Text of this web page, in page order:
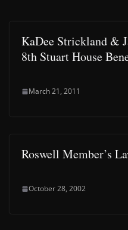
KaDee Strickland &
8th Stuart House
March 21, 2011
Roswell Member’s
October 28, 2002